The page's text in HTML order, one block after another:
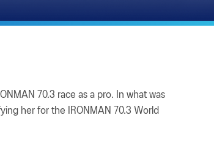
70.3 race as a pro. In what was
her for the IRONMAN 70.3 World